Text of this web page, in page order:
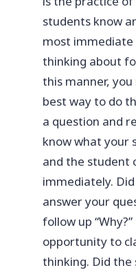
students know
most immediate
thinking about
this manner,
best way to do
a question and
know what your
and the student
immediately.
answer your
follow up
opportunity to
thinking. Did